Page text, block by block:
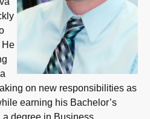
He
on new responsibilities as
earning his Bachelor’s
degree in Business